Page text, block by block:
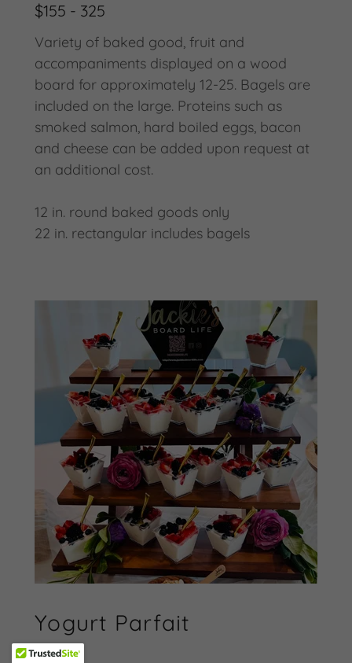
$155 - 325
Variety of baked good, fruit and
accompaniments displayed on a wood
board for approximately 12-25. Bagels are
included on the large. Proteins such as
smoked salmon, hard boiled eggs, bacon
and cheese can be added upon request at
an additional cost.
12 in. round baked goods only
22 in. rectangular includes bagels
Yogurt Parfait
$130